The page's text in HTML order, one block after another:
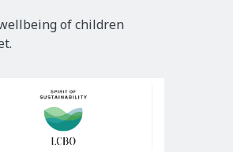
of children